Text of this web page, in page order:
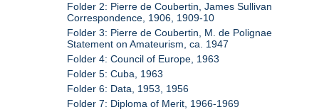
Folder 2: Pierre de Coubertin, James Sullivan
Correspondence, 1906, 1909-10
Folder 3: Pierre de Coubertin, M. de Polignae
Statement on Amateurism, ca. 1947
Folder 4: Council of Europe, 1963
Folder 5: Cuba, 1963
Folder 6: Data, 1953, 1956
Folder 7: Diploma of Merit, 1966-1969